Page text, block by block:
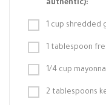
authentic):
1 cup shredded
1 tablespoon
1/4 cup
2 tablespoons